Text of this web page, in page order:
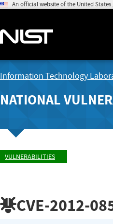
An official website of the United
Information Technology
NATIONAL
VULNERABILITIES
CVE-2012-